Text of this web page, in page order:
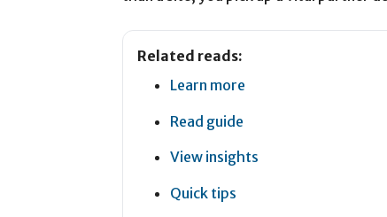
Related reads:
Learn more
Read guide
View insights
Quick tips